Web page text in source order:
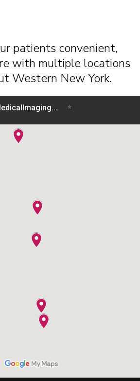
patients convenient,
with multiple locations
Western New York.